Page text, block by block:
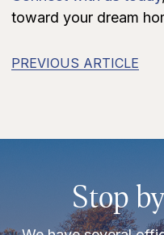
toward your dream
PREVIOUS ARTICLE
Stop